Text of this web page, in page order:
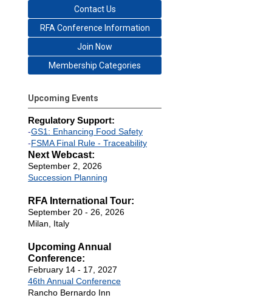
Contact Us
RFA Conference Information
Join Now
Membership Categories
Upcoming Events
Regulatory Support:
-GS1: Enhancing Food Safety
-FSMA Final Rule - Traceability
Next Webcast:
September 2, 2026
Succession Planning
RFA International Tour:
September 20 - 26, 2026
Milan, Italy
Upcoming Annual
Conference:
February 14 - 17, 2027
46th Annual Conference
Rancho Bernardo Inn